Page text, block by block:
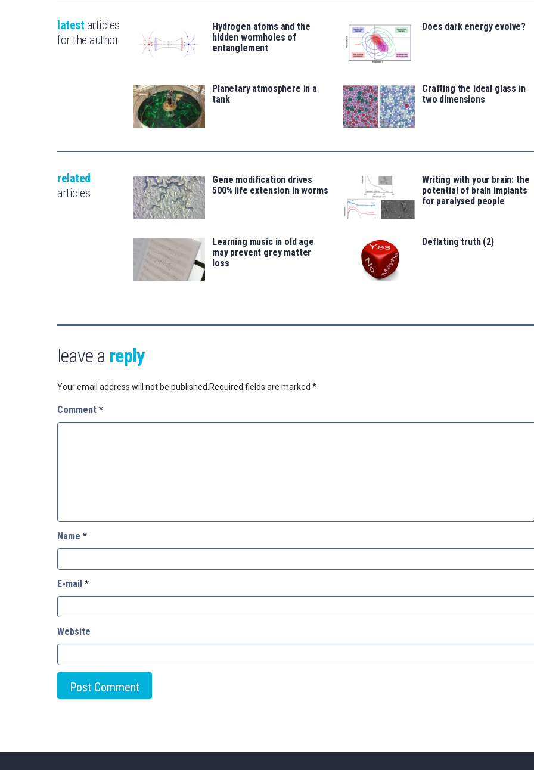
latest articles
for the author
Hydrogen atoms and the
hidden wormholes of
entanglement
Does dark energy evolve?
Planetary atmosphere in a
tank
Crafting the ideal glass in
two dimensions
related
articles
Gene modification drives
500% life extension in worms
Writing with your brain: the
potential of brain implants
for paralysed people
Learning music in old age
may prevent grey matter
loss
Deflating truth (2)
leave a reply
Your email address will not be published. Required fields are marked *
Comment *
Name *
E-mail *
Website